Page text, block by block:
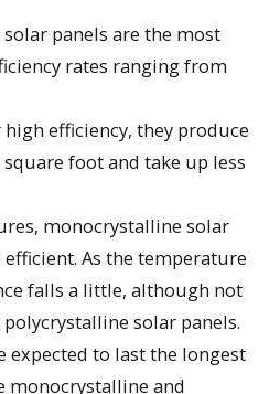
panels are the most
rates ranging from
efficiency, they produce
foot and take up less
monocrystalline solar
As the temperature
falls a little, although not
solar panels.
expected to last the longest
monocrystalline and